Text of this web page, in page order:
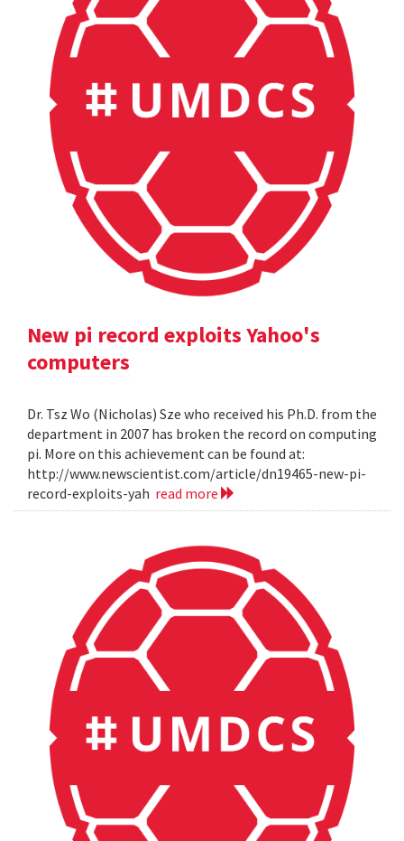
New pi record exploits Yahoo's
computers
Dr. Tsz Wo (Nicholas) Sze who received his Ph.D. from the
department in 2007 has broken the record on computing
pi. More on this achievement can be found at:
http://www.newscientist.com/article/dn19465-new-pi-
record-exploits-yah read more